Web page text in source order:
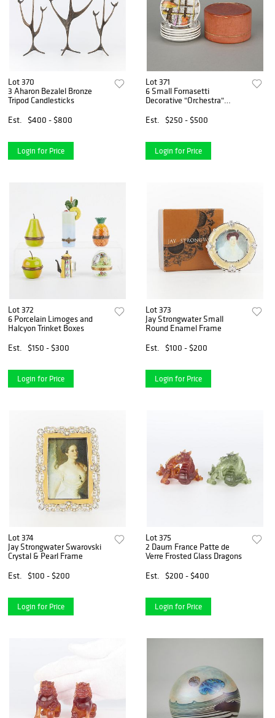
Lot 370
3 Aharon Bezalel Bronze
Tripod Candlesticks
Est.
$400 - $800
Login for Price
Lot 371
6 Small Fornasetti
Decorative "Orchestra"
Est.
$250 - $500
Login for Price
Lot 372
6 Porcelain Limoges and
Halcyon Trinket Boxes
Est.
$150 - $300
Login for Price
Lot 373
Jay Strongwater Small
Round Enamel Frame
Est.
$100 - $200
Login for Price
Lot 374
Jay Strongwater Swarovski
Crystal & Pearl Frame
Est.
$100 - $200
Login for Price
Lot 375
2 Daum France Patte de
Verre Frosted Glass Dragons
Est.
$200 - $400
Login for Price